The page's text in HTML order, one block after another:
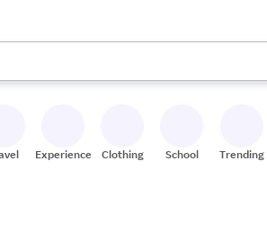
the up and down arrow keys to review
Experiences Clothing School Trending